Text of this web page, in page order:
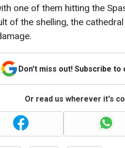
one of them hitting the
of the shelling, the
Don't miss out! Subscribe to
Or read us wherever it's